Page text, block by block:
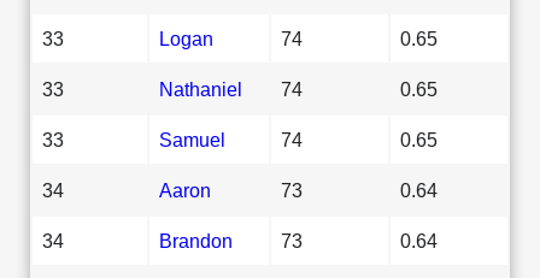
33 Logan 74 0.65
33 Nathaniel 74 0.65
33 Samuel 74 0.65
34 Aaron 73 0.64
34 Brandon 73 0.64